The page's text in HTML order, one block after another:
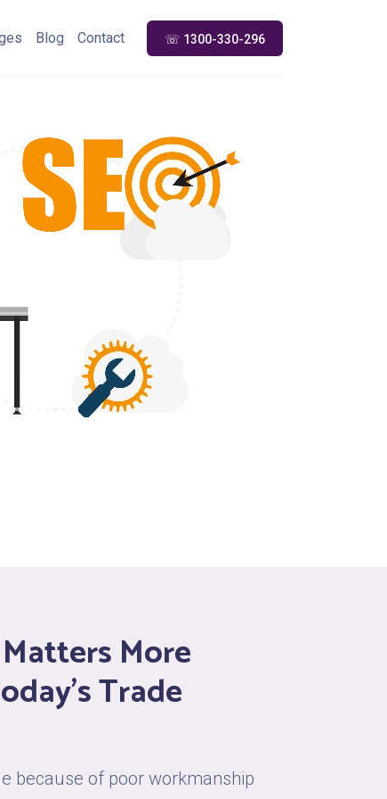
Blog Contact ☏ 1300-330-296
More
Trade
because of poor workmanship